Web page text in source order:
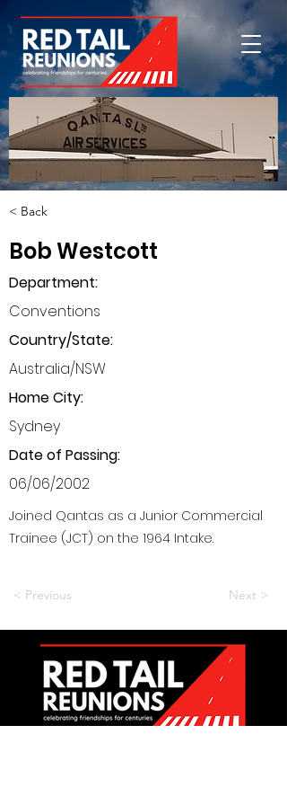
< Back
Bob Westcott
Department:
Conventions
Country/State:
Australia/NSW
Home City:
Sydney
Date of Passing:
06/06/2002
Joined Qantas as a Junior Commercial
Trainee (JCT) on the 1964 Intake.
< Previous Next >